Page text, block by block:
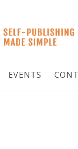
EVENTS